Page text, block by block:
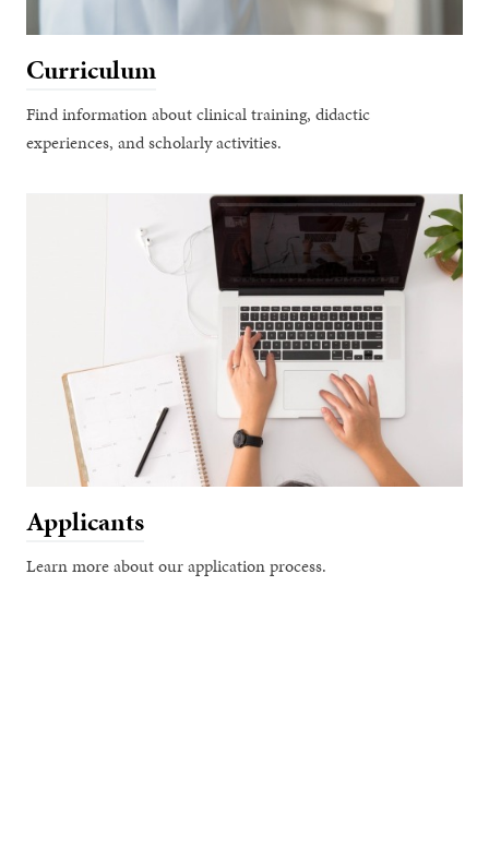
Curriculum
Find information about clinical training, didactic
experiences, and scholarly activities.
Applicants
Learn more about our application process.